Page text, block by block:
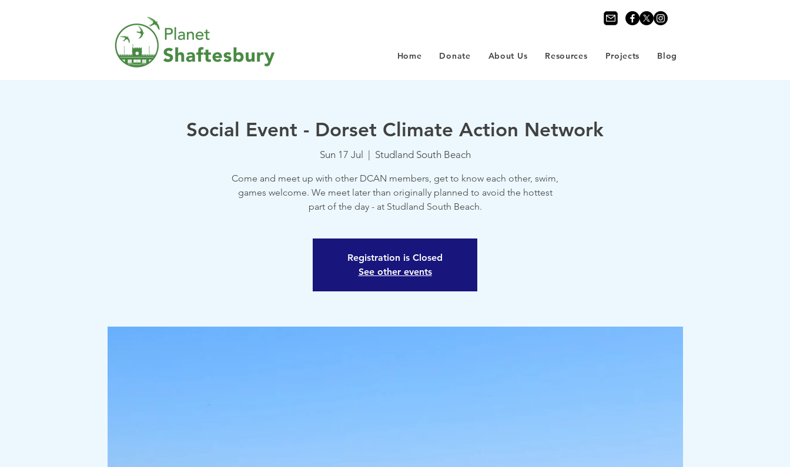
Home Donate About Us Resources Projects Blog
Social Event - Dorset Climate Action Network
Sun 17 Jul Studland South Beach
Come and meet up with other DCAN members, get to know each other, swim,
games welcome. We meet later than originally planned to avoid the hottest
part of the day - at Studland South Beach.
Registration is Closed
See other events